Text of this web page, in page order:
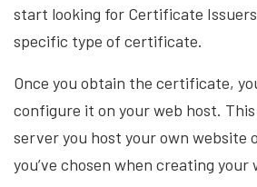
start looking for Certificate
specific type of certificate.
Once you obtain the certificate,
configure it on your web host.
server you host your own website
you’ve chosen when creating your